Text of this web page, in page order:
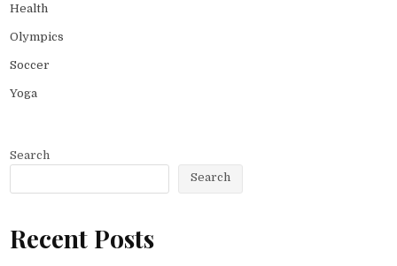
Health
Olympics
Soccer
Yoga
Search
Search
Recent Posts